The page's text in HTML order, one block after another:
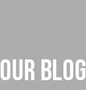
Our Blog